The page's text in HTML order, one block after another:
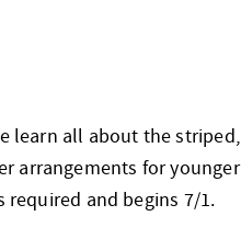
learn all about the striped,
arrangements for younger
and begins 7/1.